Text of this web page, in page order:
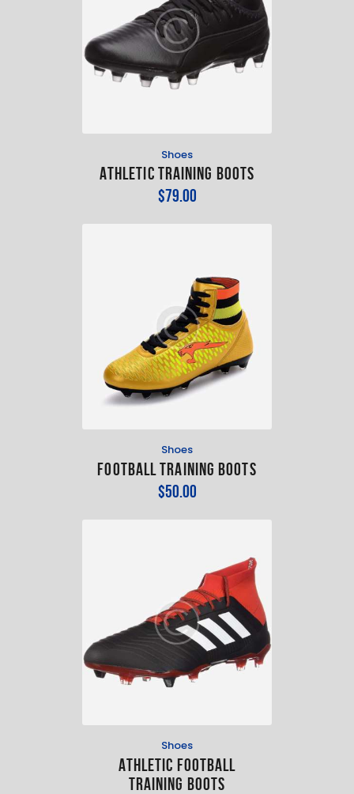
Shoes
Athletic Training Boots
$79.00
Shoes
Football Training Boots
$50.00
Shoes
Athletic Football
Training Boots